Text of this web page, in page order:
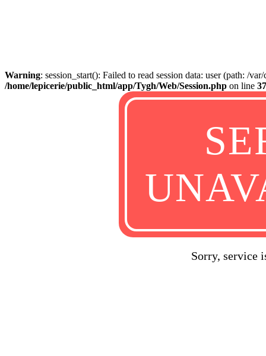
Warning: session_start(): Failed to read session data: user (path: /
/home/lepicerie/public_html/app/Tygh/Web/Session.php on line
Sorry, service